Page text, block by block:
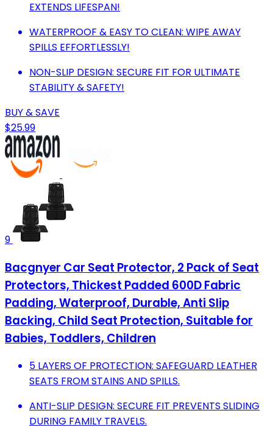
EXTENDS LIFESPAN!
WATERPROOF & EASY TO CLEAN: WIPE AWAY
SPILLS EFFORTLESSLY!
NON-SLIP DESIGN: SECURE FIT FOR ULTIMATE
STABILITY & SAFETY!
BUY & SAVE
$25.99
9
Bacgnyer Car Seat Protector, 2 Pack of Seat
Protectors, Thickest Padded 600D Fabric
Padding, Waterproof, Durable, Anti Slip
Backing, Child Seat Protection, Suitable for
Babies, Toddlers, Children
5 LAYERS OF PROTECTION: SAFEGUARD LEATHER
SEATS FROM STAINS AND SPILLS.
ANTI-SLIP DESIGN: SECURE FIT PREVENTS SLIDING
DURING FAMILY TRAVELS.